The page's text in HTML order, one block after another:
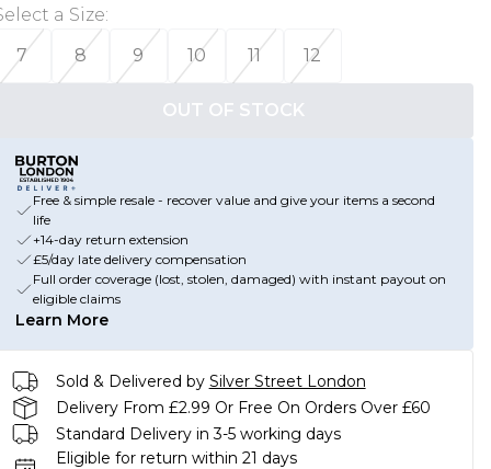
a Size:
7
8 9 10 11 12
OUT OF STOCK
Free & simple resale - recover value and give your items a second
life
+14-day return extension
£5/day late delivery compensation
Full order coverage (lost, stolen, damaged) with instant payout on
eligible claims
Learn More
Sold & Delivered by Silver Street London
Delivery From £2.99 Or Free On Orders Over £60
Standard Delivery in 3-5 working days
Eligible for return within 21 days